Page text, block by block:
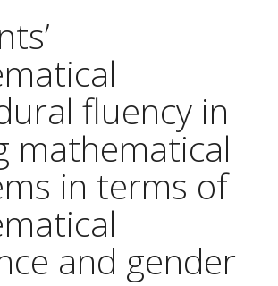
fluency in
mathematical
in terms of
and gender